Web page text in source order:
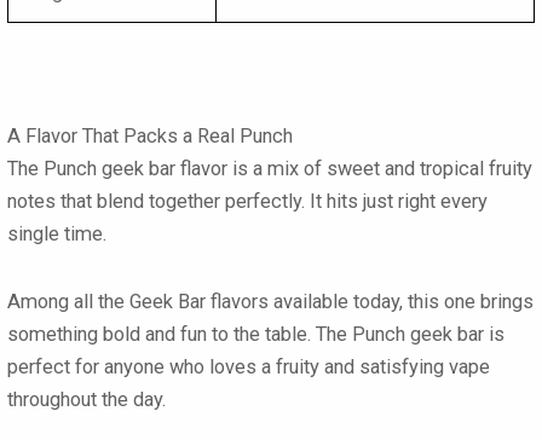
A Flavor That Packs a Real Punch
The Punch geek bar flavor is a mix of sweet and tropical fruity
notes that blend together perfectly. It hits just right every
single time.
Among all the Geek Bar flavors available today, this one brings
something bold and fun to the table. The Punch geek bar is
perfect for anyone who loves a fruity and satisfying vape
throughout the day.